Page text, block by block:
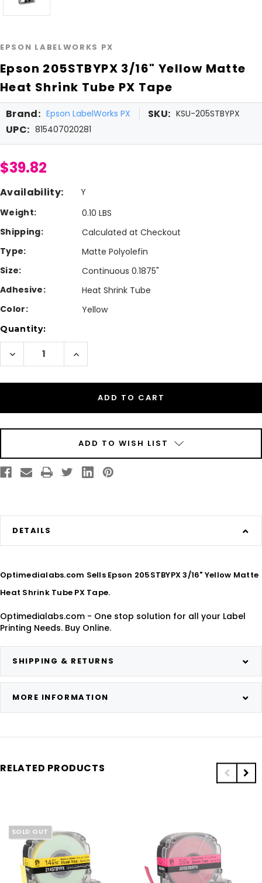
EPSON LABELWORKS PX
Epson 205STBYPX 3/16" Yellow Matte
Heat Shrink Tube PX Tape
Brand: Epson LabelWorks PX SKU: KSU-205STBYPX
UPC: 815407020281
$39.82
Availability:
Y
Weight:
0.10 LBS
Shipping:
Calculated at Checkout
Type:
Matte Polyolefin
Size:
Continuous 0.1875"
Adhesive:
Heat Shrink Tube
Color:
Yellow
Current
Stock:
Quantity:
Decrease
Quantity
of
205STBYPX
Matte
Shrink
Increase
of
205STBYPX
Yellow
Matte
Shrink
PX
ADD TO WISH LIST
DETAILS
Optimedialabs.com Sells Epson 205STBYPX 3/16" Yellow Matte
Heat Shrink Tube PX Tape.
Optimedialabs.com - One stop solution for all your Label
Printing Needs. Buy Online.
SHIPPING & RETURNS
MORE INFORMATION
RELATED PRODUCTS
SOLD OUT